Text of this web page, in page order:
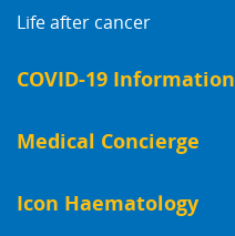
Life after cancer
COVID-19 Information
Medical Concierge
Icon Haematology